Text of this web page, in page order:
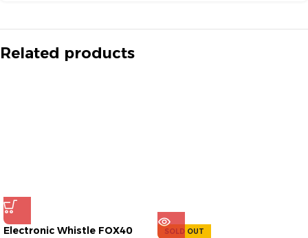
Related products
Electronic Whistle FOX40 SOLD OUT